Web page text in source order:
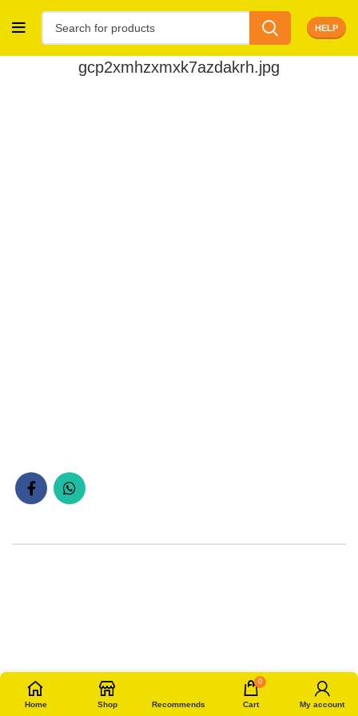
HELP
gcp2xmhzxmxk7azdakrh.jpg
Home Shop Recommends
0
Cart My account